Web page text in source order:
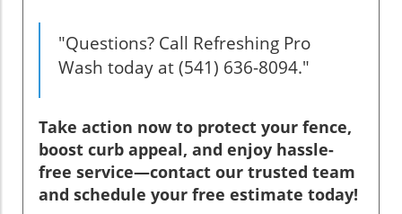
"Questions? Call Refreshing Pro
Wash today at (541) 636-8094."
Take action now to protect your fence,
boost curb appeal, and enjoy hassle-
free service—contact our trusted team
and schedule your free estimate today!